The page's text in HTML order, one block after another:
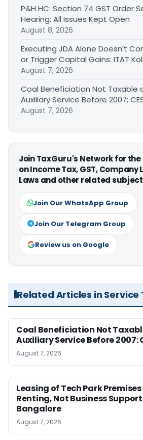
P&H HC: Section 74 GST Order
Hearing; All Issues Kept Open
August 8, 2026
Executing JDA Alone Doesn’t
or Trigger Capital Gains: ITAT
August 7, 2026
Coal Beneficiation Not Taxable
Auxiliary Service Before 2007:
August 7, 2026
Join TaxGuru's Network for
on Income Tax, GST, Company
Laws and other related
Join Our WhatsApp Group
Join Our Telegram Group
Review us on Google
Related Articles in Service
Coal Beneficiation Not
Auxiliary Service Before 2007:
August 7, 2026
Leasing of Tech Park
Renting, Not Business
Bangalore
August 7, 2026